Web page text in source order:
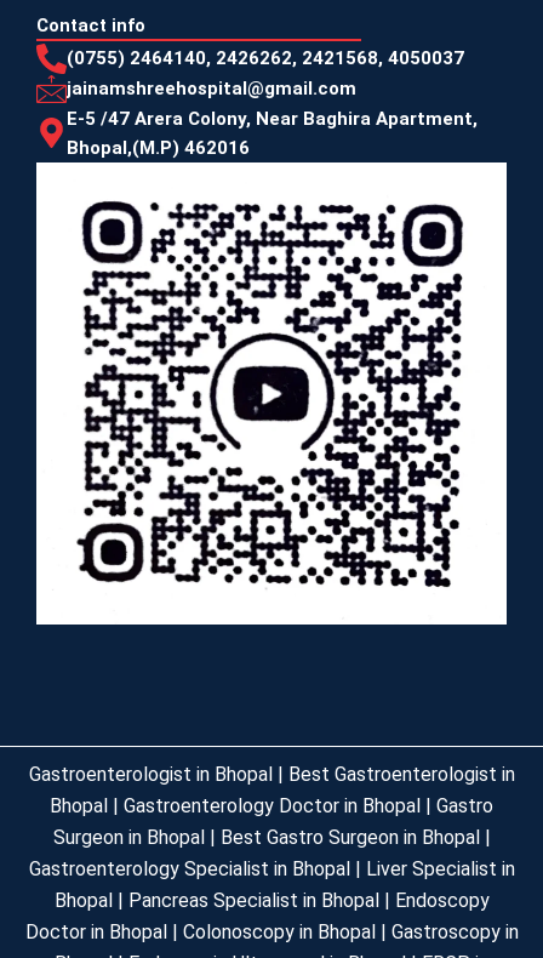
Contact info
(0755) 2464140, 2426262, 2421568, 4050037
jainamshreehospital@gmail.com
E-5 /47 Arera Colony, Near Baghira Apartment,
Bhopal,(M.P) 462016
Gastroenterologist in Bhopal | Best Gastroenterologist in
Bhopal | Gastroenterology Doctor in Bhopal | Gastro
Surgeon in Bhopal | Best Gastro Surgeon in Bhopal |
Gastroenterology Specialist in Bhopal | Liver Specialist in
Bhopal | Pancreas Specialist in Bhopal | Endoscopy
Doctor in Bhopal | Colonoscopy in Bhopal | Gastroscopy in